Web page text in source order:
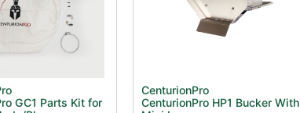
GC1 Parts Kit for
CenturionPro
CenturionPro HP1 Bucker With